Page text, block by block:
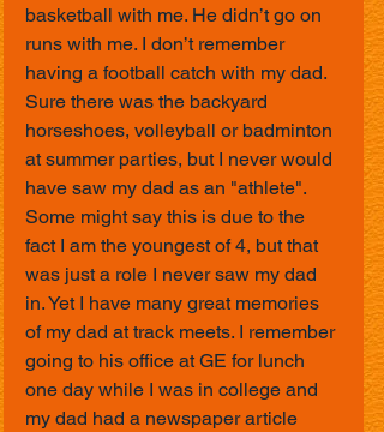
basketball with me. He didn’t go on
runs with me. I don’t remember
having a football catch with my dad.
Sure there was the backyard
horseshoes, volleyball or badminton
at summer parties, but I never would
have saw my dad as an "athlete".
Some might say this is due to the
fact I am the youngest of 4, but that
was just a role I never saw my dad
in. Yet I have many great memories
of my dad at track meets. I remember
going to his office at GE for lunch
one day while I was in college and
my dad had a newspaper article